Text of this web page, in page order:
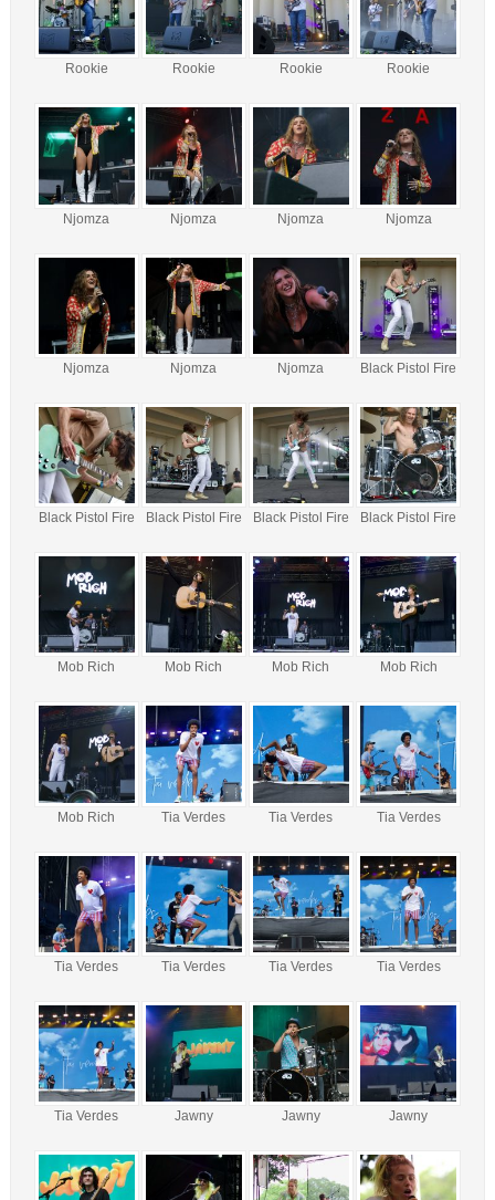
Rookie Rookie Rookie Rookie
Njomza Njomza Njomza Njomza
Njomza Njomza Njomza Black Pistol Fire
Black Pistol Fire Black Pistol Fire Black Pistol Fire Black Pistol Fire
Mob Rich Mob Rich Mob Rich Mob Rich
Mob Rich Tia Verdes Tia Verdes Tia Verdes
Tia Verdes Tia Verdes Tia Verdes Tia Verdes
Tia Verdes Jawny Jawny Jawny